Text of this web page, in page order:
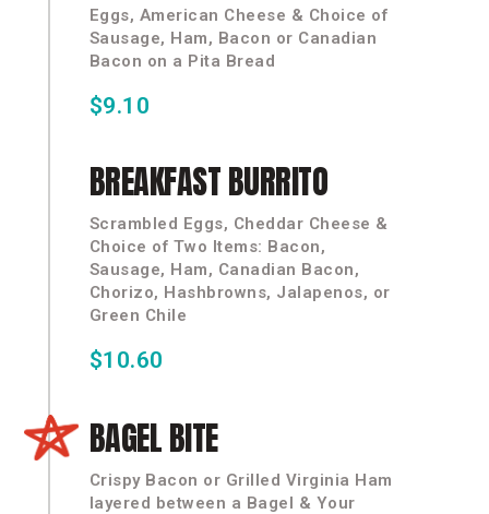
Eggs, American Cheese & Choice of
Sausage, Ham, Bacon or Canadian
Bacon on a Pita Bread
$9.10
BREAKFASTBURRITO
Scrambled Eggs, Cheddar Cheese &
Choice of Two Items: Bacon,
Sausage, Ham, Canadian Bacon,
Chorizo, Hashbrowns, Jalapenos, or
Green Chile
$10.60
BAGELBITE
Crispy Bacon or Grilled Virginia Ham
layered between a Bagel & Your